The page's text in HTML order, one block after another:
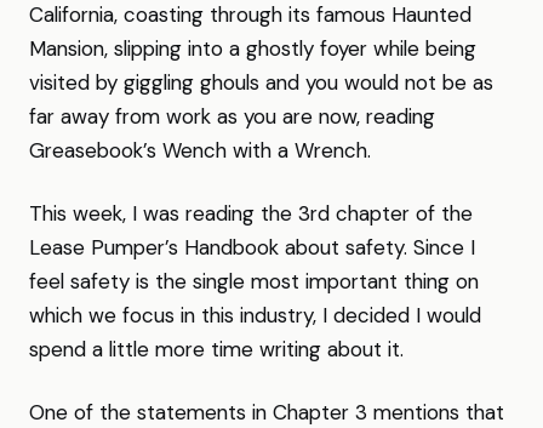
California, coasting through its famous Haunted
Mansion, slipping into a ghostly foyer while being
visited by giggling ghouls and you would not be as
far away from work as you are now, reading
Greasebook’s Wench with a Wrench.
This week, I was reading the 3rd chapter of the
Lease Pumper’s Handbook about safety. Since I
feel safety is the single most important thing on
which we focus in this industry, I decided I would
spend a little more time writing about it.
One of the statements in Chapter 3 mentions that